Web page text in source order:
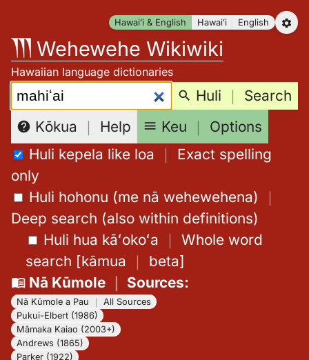
content
Hawaiʻi & English Hawaiʻi English
Wehewehe Wikiwiki
Hawaiian language dictionaries
Search: Huli ｜ Search
Kōkua ｜ Help Keu ｜ Options
Huli kepela like loa ｜ Exact spelling
only
Huli hohonu (me nā wehewehena) ｜
Deep search (also within definitions)
Huli hua kāʻokoʻa ｜ Whole word
search [kāmua ｜ beta]
Nā Kūmole｜ Sources:
Nā Kūmole a Pau
All Sources
Pukui-Elbert (1986)
Māmaka Kaiao (2003+)
Andrews (1865)
Parker (1922)